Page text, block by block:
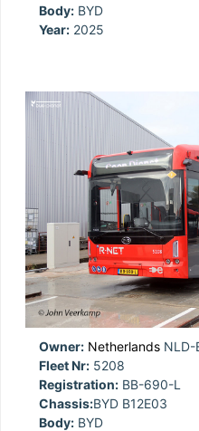
Body: BYD
Year: 2025
Owner: Netherlands NLD-
Fleet Nr: 5208
Registration: BB-690-L
Chassis:BYD B12E03
Body: BYD